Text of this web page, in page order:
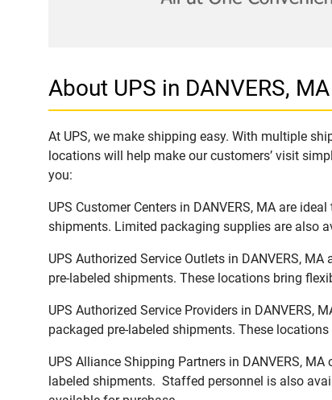
About UPS in DANVERS, MA
At UPS, we make shipping easy. With multiple
locations will help make our customers’ visit
you:
UPS Customer Centers in DANVERS, MA are
shipments. Limited packaging supplies are also
UPS Authorized Service Outlets in DANVERS,
pre-labeled shipments. These locations bring
UPS Authorized Service Providers in DANVERS,
packaged pre-labeled shipments. These
UPS Alliance Shipping Partners in DANVERS,
labeled shipments. Staffed personnel is also